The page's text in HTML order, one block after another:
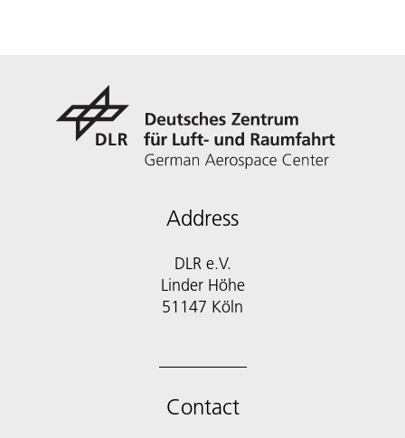
Address
DLR e.V.
Linder Höhe
51147 Köln
Contact